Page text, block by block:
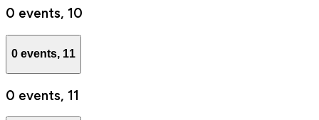
0 events, 10
0 events, 11
0 events, 11